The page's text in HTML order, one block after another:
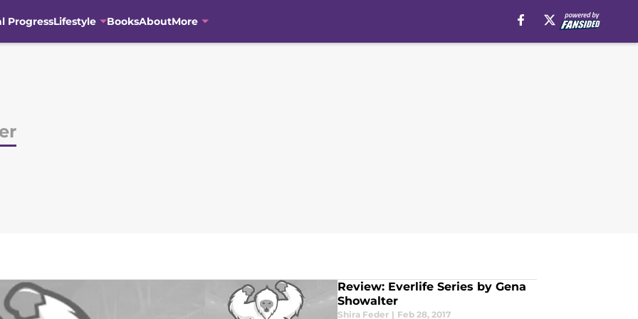
ProgressLifestyle BooksAboutMore
Review: Everlife Series by Gena
Showalter
Shira Feder | Feb 28, 2017